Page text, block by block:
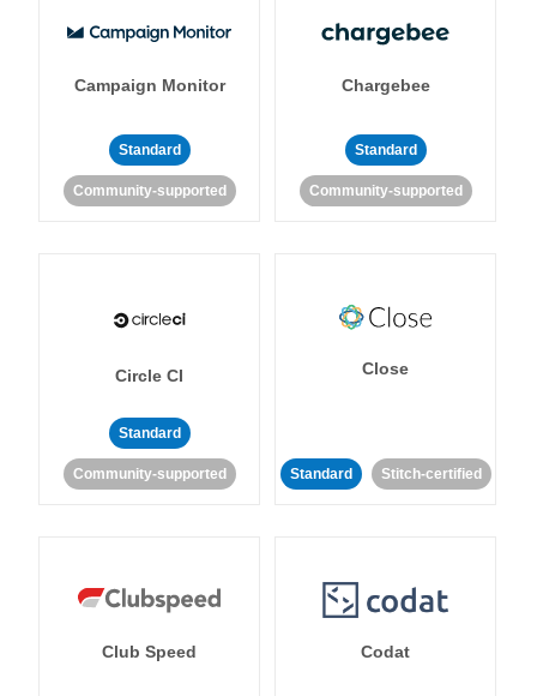
Campaign Monitor
Standard
Community-supported
Chargebee
Standard
Community-supported
Circle CI
Standard
Community-supported
Close
Standard Stitch-certified
Club Speed Codat